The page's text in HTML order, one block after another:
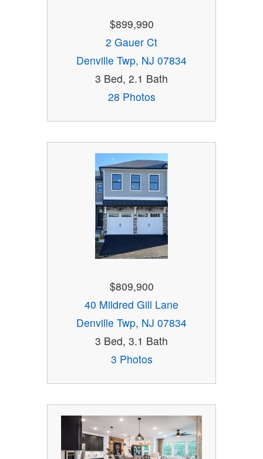
$899,990
2 Gauer Ct
Denville Twp, NJ 07834
3 Bed, 2.1 Bath
28 Photos
$809,900
40 Mildred Gill Lane
Denville Twp, NJ 07834
3 Bed, 3.1 Bath
3 Photos